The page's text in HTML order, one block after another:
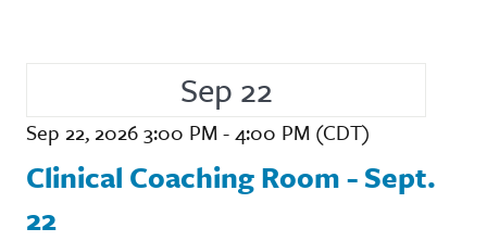
Sep 22
Sep 22, 2026 3:00 PM - 4:00 PM (CDT)
Clinical Coaching Room - Sept.
22